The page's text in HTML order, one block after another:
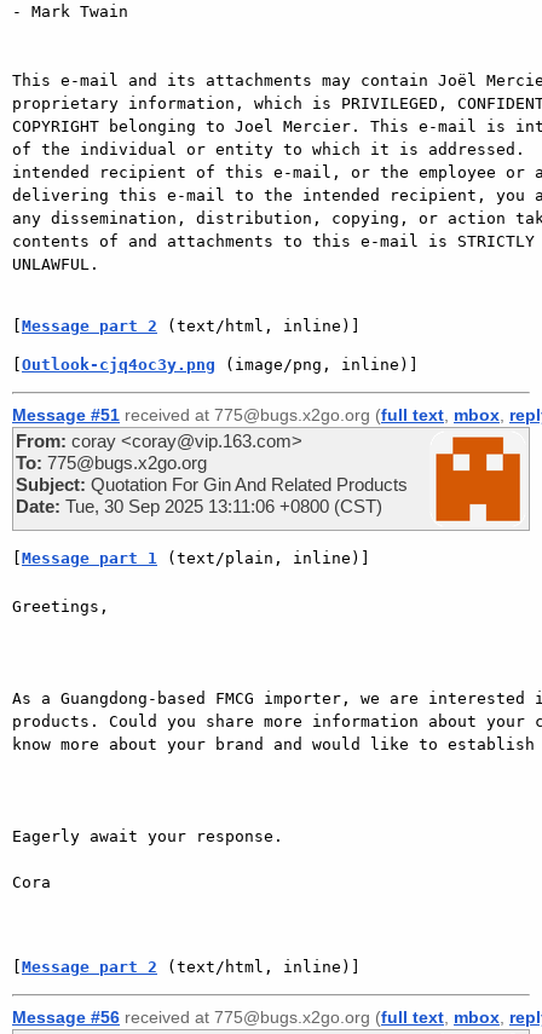
- Mark Twain
This e-mail and its attachments may contain Joël
proprietary information, which is PRIVILEGED,
COPYRIGHT belonging to Joel Mercier. This e-mail is
of the individual or entity to which it is addressed.
intended recipient of this e-mail, or the employee or
delivering this e-mail to the intended recipient, you
any dissemination, distribution, copying, or action
contents of and attachments to this e-mail is STRICTLY
UNLAWFUL.
[Message part 2 (text/html, inline)]
[Outlook-cjq4oc3y.png (image/png, inline)]
Message #51 received at 775@bugs.x2go.org (full text mbox
From: coray <coray@vip.163.com>
To: 775@bugs.x2go.org
Subject: Quotation For Gin And Related Products
Date: Tue, 30 Sep 2025 13:11:06 +0800 (CST)
[Message part 1 (text/plain, inline)]
Greetings,
As a Guangdong-based FMCG importer, we are
products. Could you share more information about your
know more about your brand and would like to
Eagerly await your response.
Cora
[Message part 2 (text/html, inline)]
Message #56 received at 775@bugs.x2go.org (full text mbox